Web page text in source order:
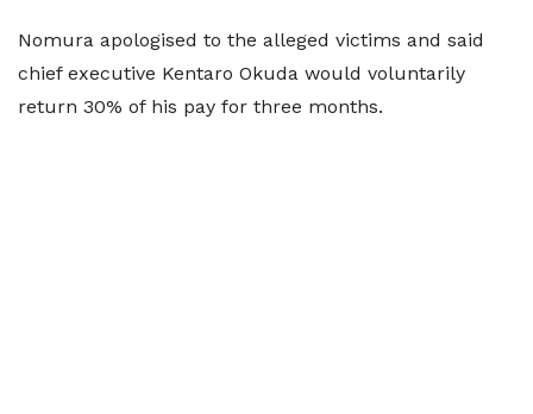
Nomura apologised to the alleged victims and said
chief executive Kentaro Okuda would voluntarily
return 30% of his pay for three months.